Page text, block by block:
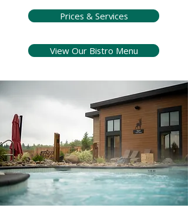
Prices & Services
View Our Bistro Menu